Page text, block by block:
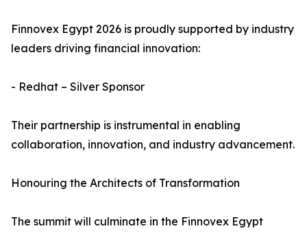
Finnovex Egypt 2026 is proudly supported by industry
leaders driving financial innovation:
- Redhat – Silver Sponsor
Their partnership is instrumental in enabling
collaboration, innovation, and industry advancement.
Honouring the Architects of Transformation
The summit will culminate in the Finnovex Egypt